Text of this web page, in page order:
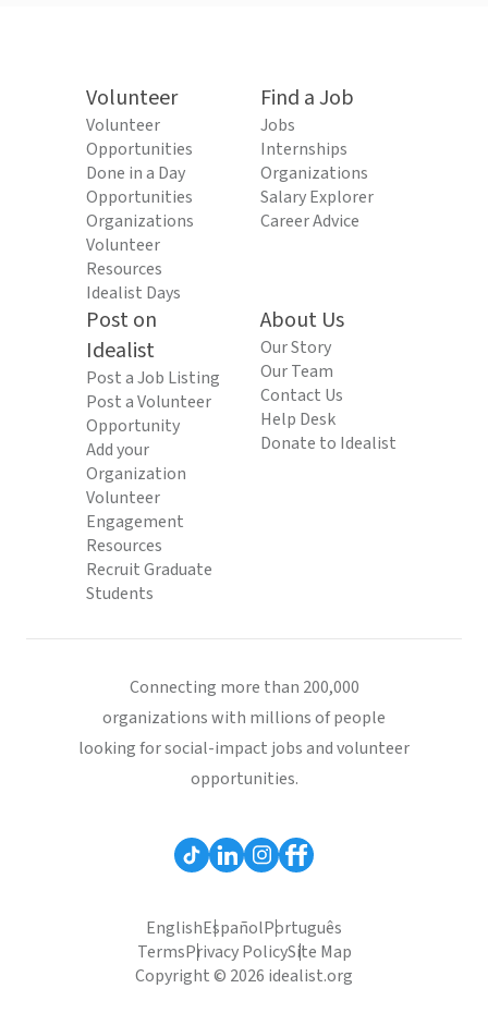
Volunteer
Volunteer
Opportunities
Done in a Day
Opportunities
Organizations
Volunteer
Resources
Idealist Days
Find a Job
Jobs
Internships
Organizations
Salary Explorer
Career Advice
Post on
Idealist
Post a Job Listing
Post a Volunteer
Opportunity
Add your
Organization
Volunteer
Engagement
Resources
Recruit Graduate
Students
About Us
Our Story
Our Team
Contact Us
Help Desk
Donate to Idealist
Connecting more than 200,000
organizations with millions of people
looking for social-impact jobs and volunteer
opportunities.
EnglishEspañolPortuguês
TermsPrivacy PolicySite Map
Copyright © 2026 idealist.org